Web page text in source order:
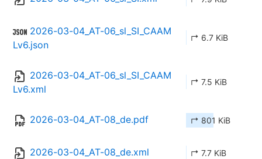
2026-03-04_AT-06_sl_SI_CAAM
Lv6.json
↱ 6.7 KiB
2026-03-04_AT-06_sl_SI_CAAM
Lv6.xml
↱ 7.5 KiB
2026-03-04_AT-08_de.pdf ↱ 801 KiB
2026-03-04_AT-08_de.xml ↱ 7.7 KiB